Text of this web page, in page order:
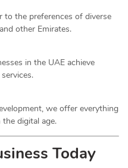
the preferences of diverse
other Emirates.
in the UAE achieve
we offer everything
digital age.
Today